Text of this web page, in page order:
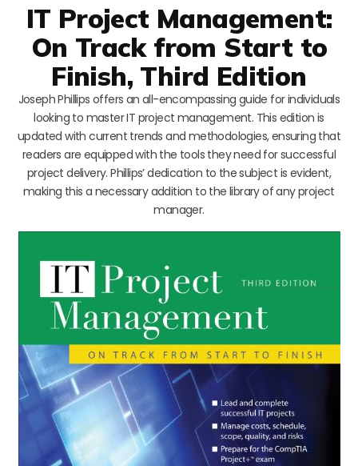
IT Project Management:
On Track from Start to
Finish, Third Edition
Joseph Phillips offers an all-encompassing guide for individuals
looking to master IT project management. This edition is
updated with current trends and methodologies, ensuring that
readers are equipped with the tools they need for successful
project delivery. Phillips’ dedication to the subject is evident,
making this a necessary addition to the library of any project
manager.